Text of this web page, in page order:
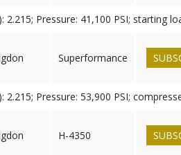
2.215; Pressure: 41,100 PSI; starting
Superformance
2.215; Pressure: 53,900 PSI;
H-4350